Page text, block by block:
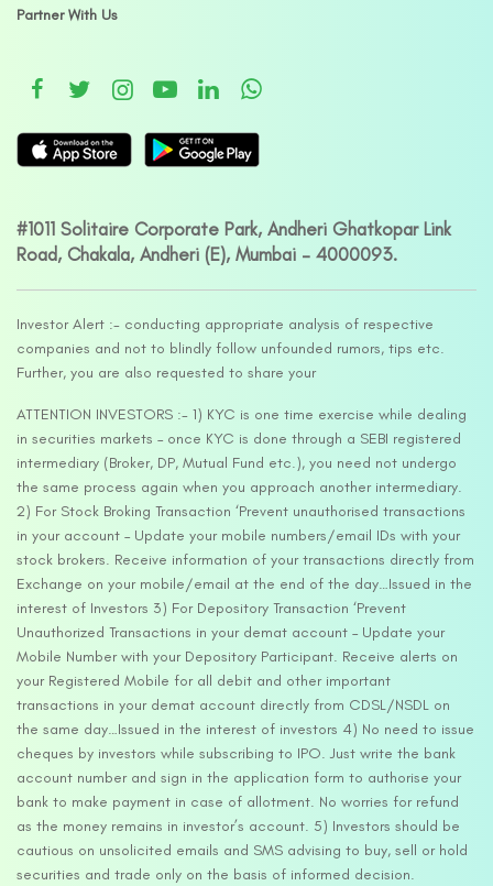
Partner With Us
#1011 Solitaire Corporate Park, Andheri Ghatkopar Link
Road, Chakala, Andheri (E), Mumbai – 4000093.
Investor Alert :- conducting appropriate analysis of respective
companies and not to blindly follow unfounded rumors, tips etc.
Further, you are also requested to share your
ATTENTION INVESTORS :- 1) KYC is one time exercise while dealing
in securities markets – once KYC is done through a SEBI registered
intermediary (Broker, DP, Mutual Fund etc.), you need not undergo
the same process again when you approach another intermediary.
2) For Stock Broking Transaction ‘Prevent unauthorised transactions
in your account – Update your mobile numbers/email IDs with your
stock brokers. Receive information of your transactions directly from
Exchange on your mobile/email at the end of the day…Issued in the
interest of Investors 3) For Depository Transaction ‘Prevent
Unauthorized Transactions in your demat account – Update your
Mobile Number with your Depository Participant. Receive alerts on
your Registered Mobile for all debit and other important
transactions in your demat account directly from CDSL/NSDL on
the same day…Issued in the interest of investors 4) No need to issue
cheques by investors while subscribing to IPO. Just write the bank
account number and sign in the application form to authorise your
bank to make payment in case of allotment. No worries for refund
as the money remains in investor’s account. 5) Investors should be
cautious on unsolicited emails and SMS advising to buy, sell or hold
securities and trade only on the basis of informed decision.